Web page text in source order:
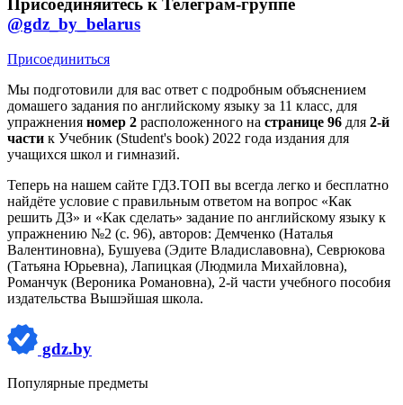
Присоединяйтесь к Телеграм-группе
@gdz_by_belarus
Присоединиться
Мы подготовили для вас ответ c подробным объяснением
домашего задания по английскому языку за 11 класс, для
упражнения номер 2 расположенного на странице 96 для 2-й
части к Учебник (Student's book) 2022 года издания для
учащихся школ и гимназий.
Теперь на нашем сайте ГДЗ.ТОП вы всегда легко и бесплатно
найдёте условие с правильным ответом на вопрос «Как
решить ДЗ» и «Как сделать» задание по английскому языку к
упражнению №2 (с. 96), авторов: Демченко (Наталья
Валентиновна), Бушуева (Эдите Владиславовна), Севрюкова
(Татьяна Юрьевна), Лапицкая (Людмила Михайловна),
Романчук (Вероника Романовна), 2-й части учебного пособия
издательства Вышэйшая школа.
gdz.by
Популярные предметы